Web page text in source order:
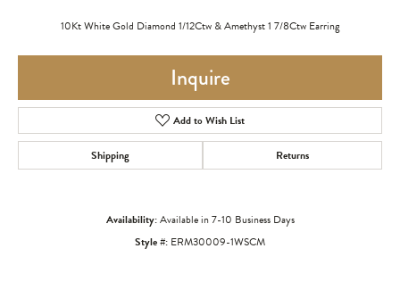
10Kt White Gold Diamond 1/12Ctw & Amethyst 1 7/8Ctw Earring
Inquire
Add to Wish List
Shipping Returns
Availability:Available in 7-10 Business Days
Style #: ERM30009-1WSCM